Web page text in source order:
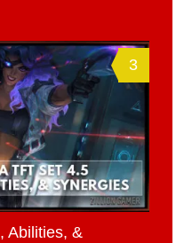
3
Abilities, &